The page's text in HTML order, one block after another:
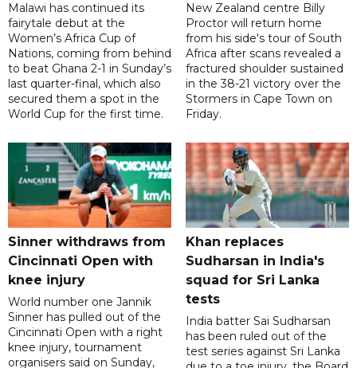
Malawi has continued its
fairytale debut at the
Women’s Africa Cup of
Nations, coming from behind
to beat Ghana 2-1 in Sunday’s
last quarter-final, which also
secured them a spot in the
World Cup for the first time.
New Zealand centre Billy
Proctor will return home
from his side's tour of South
Africa after scans revealed a
fractured shoulder sustained
in the 38-21 victory over the
Stormers in Cape Town on
Friday.
Sinner withdraws from
Cincinnati Open with
knee injury
World number one Jannik
Sinner has pulled out of the
Cincinnati Open with a right
knee injury, tournament
organisers said on Sunday,
Khan replaces
Sudharsan in India's
squad for Sri Lanka
tests
India batter Sai Sudharsan
has been ruled out of the
test series against Sri Lanka